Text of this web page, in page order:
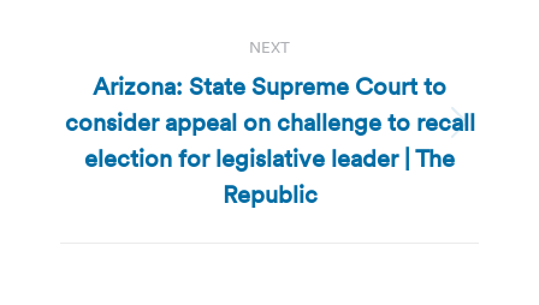
NEXT
Next
post:
Arizona: State Supreme Court to
consider appeal on challenge to recall
election for legislative leader | The
Republic